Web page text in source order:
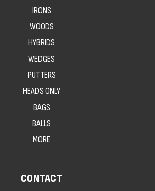
IRONS
WOODS
HYBRIDS
WEDGES
PUTTERS
HEADS ONLY
BAGS
BALLS
MORE
CONTACT